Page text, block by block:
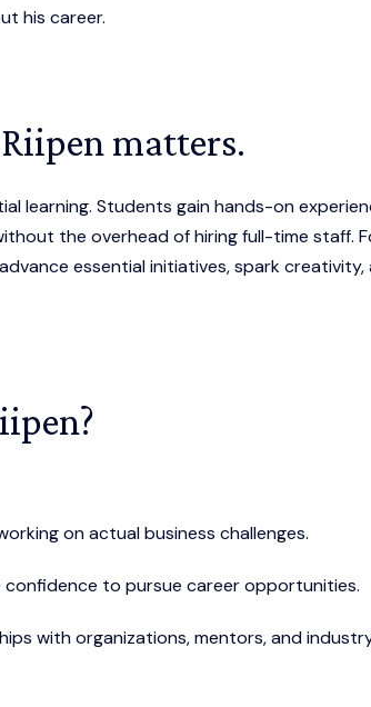
his career.
matters.
learning. Students gain hands-on
the overhead of hiring full-time staff.
essential initiatives, spark creativity,
on actual business challenges.
to pursue career opportunities.
with organizations, mentors, and